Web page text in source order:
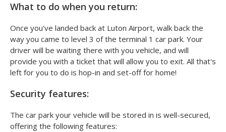
What to do when you return:
Once you've landed back at Luton Airport, walk back the
way you came to level 3 of the terminal 1 car park. Your
driver will be waiting there with you vehicle, and will
provide you with a ticket that will allow you to exit. All that's
left for you to do is hop-in and set-off for home!
Security features:
The car park your vehicle will be stored in is well-secured,
offering the following features: